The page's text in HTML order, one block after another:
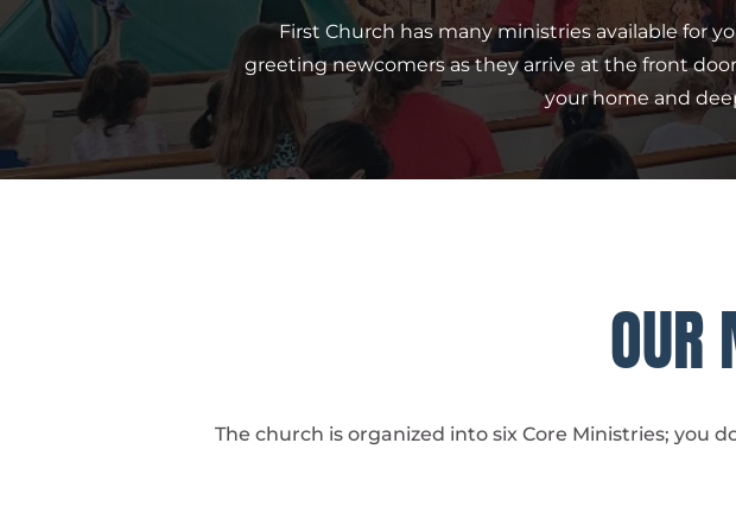
First Church has many ministries available for
greeting newcomers as they arrive at the front
your home and
OUR
The church is organized into six Core Ministries; you